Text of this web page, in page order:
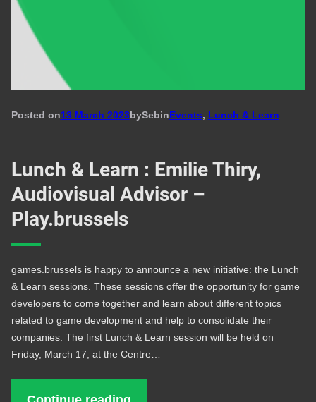
Posted on13 March 2023bySebinEvents, Lunch & Learn
Lunch & Learn : Emilie Thiry,
Audiovisual Advisor –
Play.brussels
games.brussels is happy to announce a new initiative: the Lunch
& Learn sessions. These sessions offer the opportunity for game
developers to come together and learn about different topics
related to game development and help to consolidate their
companies. The first Lunch & Learn session will be held on
Friday, March 17, at the Centre…